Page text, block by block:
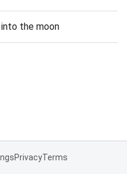
the moon
PrivacyTerms